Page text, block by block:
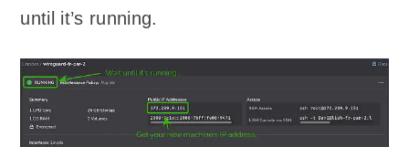
until it’s running.